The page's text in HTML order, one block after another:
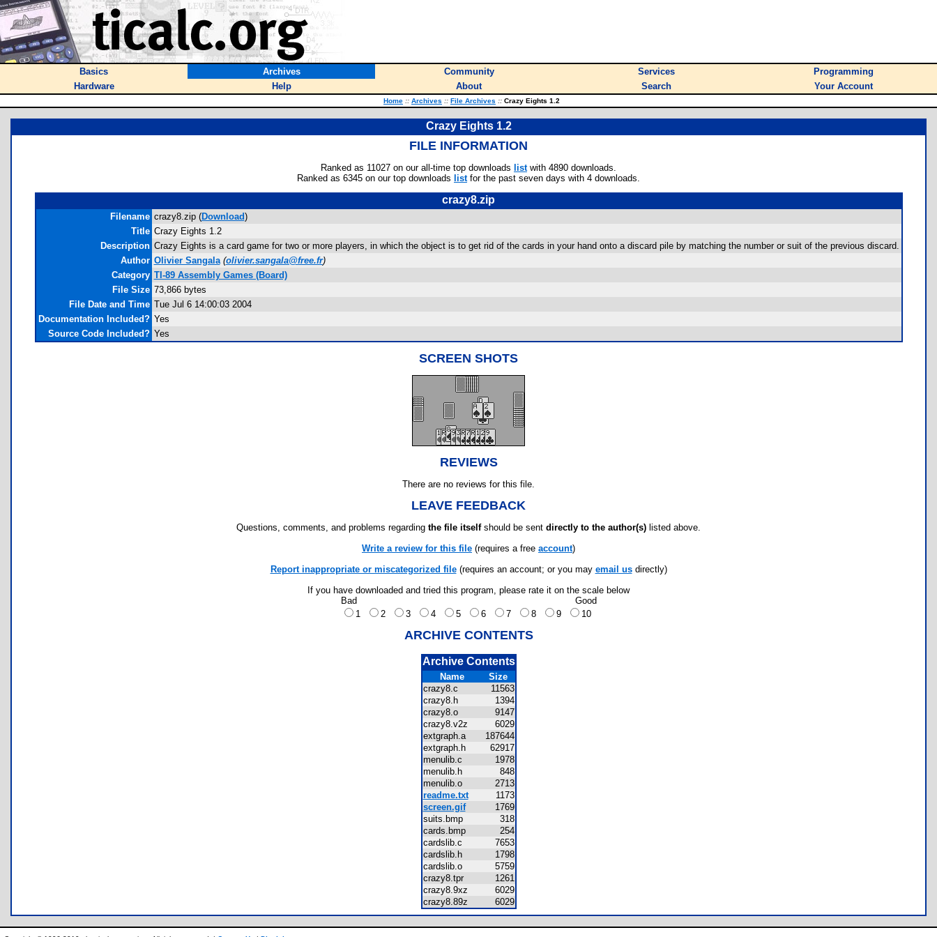
Basics Archives Community Services
Programming
Hardware
Help About Search Your Account
Home :: Archives :: File Archives :: Crazy Eights 1.2
Crazy Eights 1.2
FILE INFORMATION
Ranked as 11027 on our all-time top downloads listwith 4890 downloads.
Ranked as 6345 on our top downloads listfor the past seven days with 4 downloads.
crazy8.zip
Filename crazy8.zip (Download)
Title Crazy Eights 1.2
Description Crazy Eights is a card game for two or more players, in which the object is to get rid of the cards in your hand onto a discard pile by matching the number or suit of the previous discard.
Author Olivier Sangala (olivier.sangala@free.fr)
Category TI-89 Assembly Games (Board)
File Size 73,866 bytes
File Date and Time Tue Jul 6 14:00:03 2004
Documentation Included? Yes
Source Code Included? Yes
SCREEN SHOTS
REVIEWS
There are no reviews for this file.
LEAVE FEEDBACK
Questions, comments, and problems regarding the file itselfshould be sent directly to the author(s) listed above.
Write a review for this file (requires a free account)
Report inappropriate or miscategorized file(requires an account; or you may email usdirectly)
If you have downloaded and tried this program, please rate it on the scale below
Bad
Good
1
2 3 4 5 6 7 8 9 10
ARCHIVE CONTENTS
Archive Contents
Name
Size
crazy8.c
11563
crazy8.h
1394
crazy8.o
9147
crazy8.v2z
6029
extgraph.a
187644
extgraph.h
62917
menulib.c
1978
menulib.h
848
menulib.o
2713
readme.txt
1173
screen.gif
1769
suits.bmp
318
cards.bmp
254
cardslib.c
7653
cardslib.h
1798
cardslib.o
5759
crazy8.tpr
1261
crazy8.9xz
6029
crazy8.89z
6029